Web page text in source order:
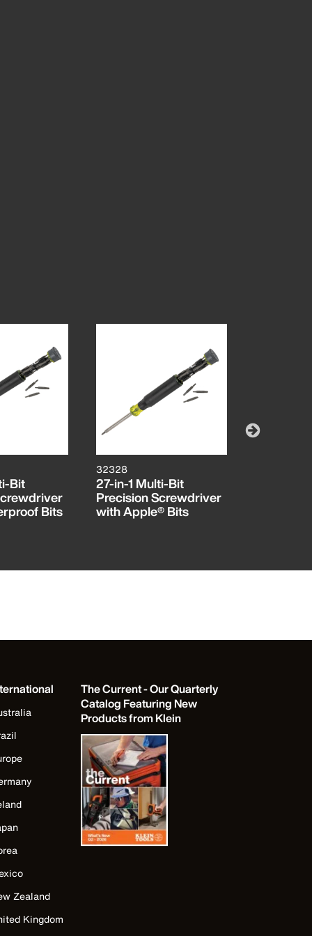
Bit
Bits
32328
27-in-1 Multi-Bit
Precision Screwdriver
with Apple® Bits
Zealand
Kingdom
The Current - Our Quarterly
Catalog Featuring New
Products from Klein